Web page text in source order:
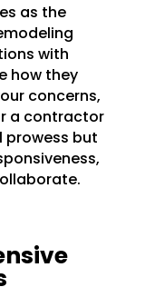
as the
with
how they
concerns,
a contractor
prowess but